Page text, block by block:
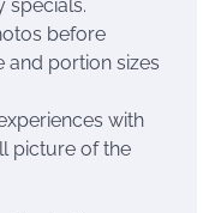
specials.
before
and portion sizes
with
picture of the